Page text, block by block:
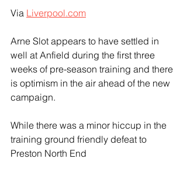
Via Liverpool.com
Arne Slot appears to have settled in
well at Anfield during the first three
weeks of pre-season training and there
is optimism in the air ahead of the new
campaign.
While there was a minor hiccup in the
training ground friendly defeat to
Preston North End